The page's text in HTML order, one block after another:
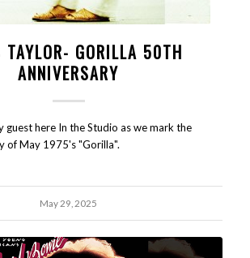
TAYLOR- GORILLA 50TH
ANNIVERSARY
guest here In the Studio as we mark the
of May 1975's "Gorilla".
May 29, 2025